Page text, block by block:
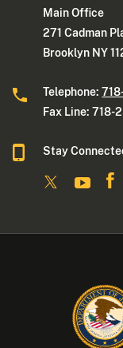
Main Office
271 Cadman
Brooklyn NY
Telephone:
Fax Line: 718-
Stay